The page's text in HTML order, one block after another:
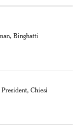
Binghatti
Chiesi